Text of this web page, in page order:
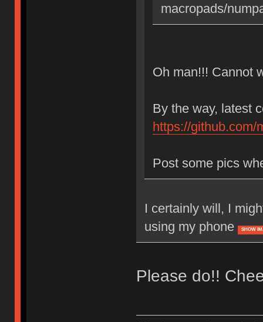
macropads/
Oh man!!! Cannot
By the way, latest
https://github.com/
Post some pics
I certainly will, I
using my phone
SHOW
Please do!!